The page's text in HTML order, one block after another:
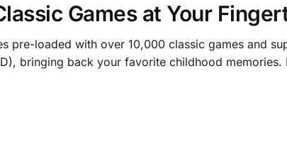
Games at Your
pre-loaded with over 10,000 classic games and
bringing back your favorite childhood